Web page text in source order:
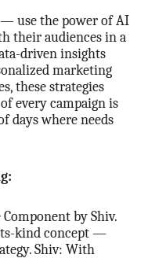
use the power of AI
their audiences in a
driven insights
marketing
these strategies
every campaign is
days where needs
by Shiv.
kind concept —
Shiv: With